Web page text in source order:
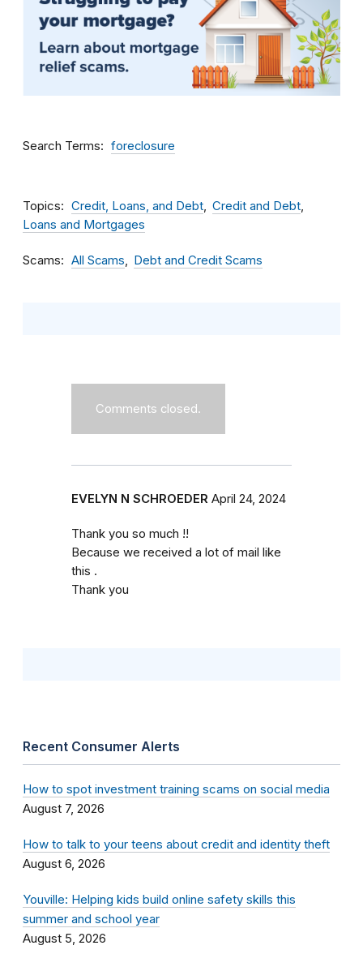
Search Terms foreclosure
Topics Credit, Loans, and Debt
Credit and Debt
Loans and Mortgages
Scams All Scams Debt and Credit Scams
Comments closed.
EVELYN N SCHROEDER April 24, 2024
Thank you so much !!
Because we received a lot of mail like
this .
Thank you
Recent Consumer Alerts
How to spot investment training scams on social media
August 7, 2026
How to talk to your teens about credit and identity theft
August 6, 2026
Youville: Helping kids build online safety skills this
summer and school year
August 5, 2026